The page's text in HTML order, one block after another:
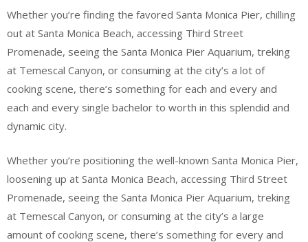
Whether you’re finding the favored Santa Monica Pier, chilling
out at Santa Monica Beach, accessing Third Street
Promenade, seeing the Santa Monica Pier Aquarium, treking
at Temescal Canyon, or consuming at the city’s a lot of
cooking scene, there’s something for each and every and
each and every single bachelor to worth in this splendid and
dynamic city.
Whether you’re positioning the well-known Santa Monica Pier,
loosening up at Santa Monica Beach, accessing Third Street
Promenade, seeing the Santa Monica Pier Aquarium, treking
at Temescal Canyon, or consuming at the city’s a large
amount of cooking scene, there’s something for every and